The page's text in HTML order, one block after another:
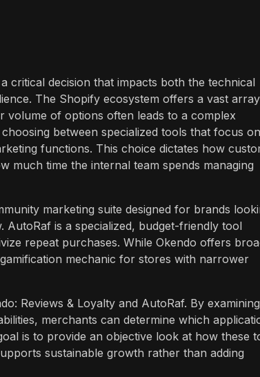
critical decision that impacts both the technical
The Shopify ecosystem offers a vast
volume of options often leads to a complex
between specialized tools that focus
functions. This choice dictates how
much time the internal team spends managing
marketing suite designed for brands
is a specialized, budget-friendly tool
repeat purchases. While Okendo offers
mechanic for stores with narrower
Reviews & Loyalty and AutoRaf. By examining
merchants can determine which
is to provide an objective look at how these
sustainable growth rather than adding